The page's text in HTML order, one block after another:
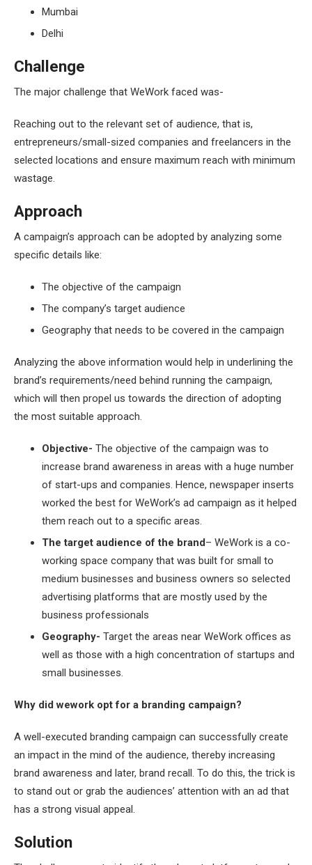
Mumbai
Delhi
Challenge
The major challenge that WeWork faced was-
Reaching out to the relevant set of audience, that is,
entrepreneurs/small-sized companies and freelancers in the
selected locations and ensure maximum reach with minimum
wastage.
Approach
A campaign’s approach can be adopted by analyzing some
specific details like:
The objective of the campaign
The company’s target audience
Geography that needs to be covered in the campaign
Analyzing the above information would help in underlining the
brand’s requirements/need behind running the campaign,
which will then propel us towards the direction of adopting
the most suitable approach.
Objective- The objective of the campaign was to
increase brand awareness in areas with a huge number
of start-ups and companies. Hence, newspaper inserts
worked the best for WeWork’s ad campaign as it helped
them reach out to a specific areas.
The target audience of the brand– WeWork is a co-
working space company that was built for small to
medium businesses and business owners so selected
advertising platforms that are mostly used by the
business professionals
Geography- Target the areas near WeWork offices as
well as those with a high concentration of startups and
small businesses.
Why did wework opt for a branding campaign?
A well-executed branding campaign can successfully create
an impact in the mind of the audience, thereby increasing
brand awareness and later, brand recall. To do this, the trick is
to stand out or grab the audiences’ attention with an ad that
has a strong visual appeal.
Solution